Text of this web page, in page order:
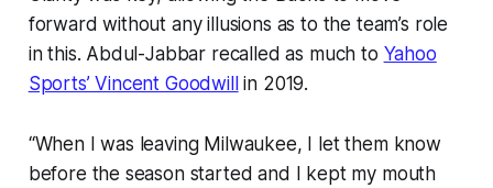
forward without any illusions as to the team’s role
in this. Abdul-Jabbar recalled as much to Yahoo
Sports’ Vincent Goodwillin 2019.
“When I was leaving Milwaukee, I let them know
before the season started and I kept my mouth